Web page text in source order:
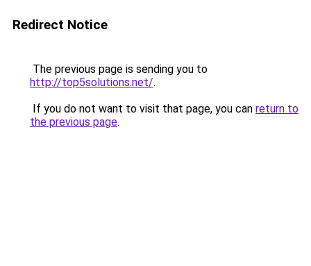
Redirect Notice
The previous page is sending you to
http://top5solutions.net/.
If you do not want to visit that page, you can return to
the previous page.